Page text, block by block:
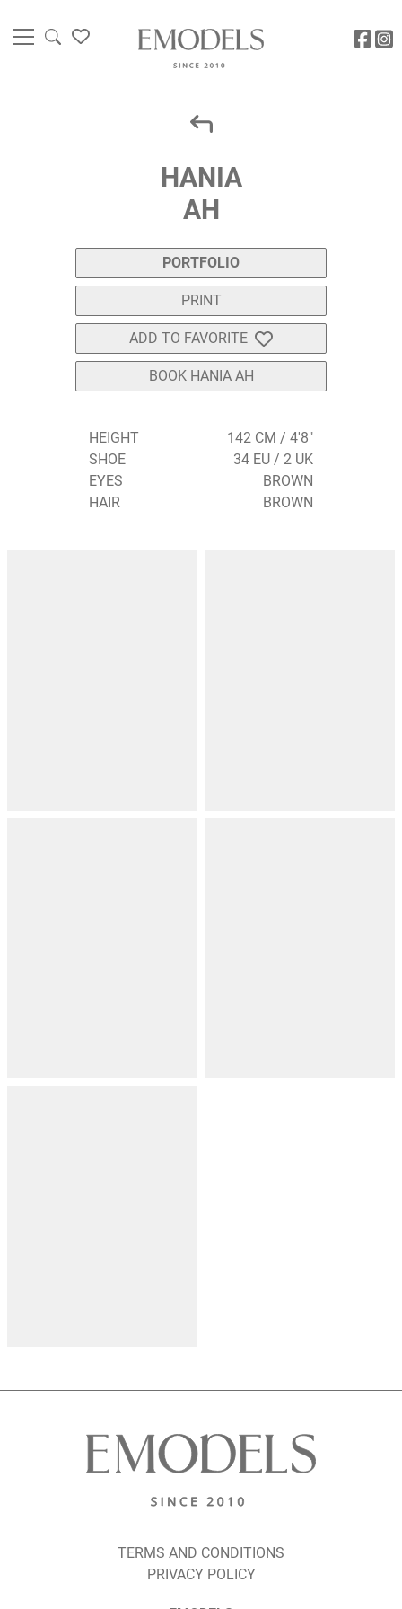
HANIA
AH
PORTFOLIO
PRINT
ADD TO FAVORITE
BOOK HANIA AH
HEIGHT
142 CM / 4'8"
SHOE
34 EU / 2 UK
EYES
BROWN
HAIR
BROWN
TERMS AND CONDITIONS
PRIVACY POLICY